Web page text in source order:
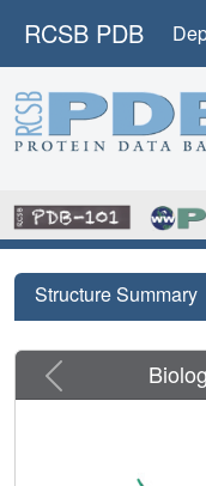
RCSB PDB
Structure Summary
Previous